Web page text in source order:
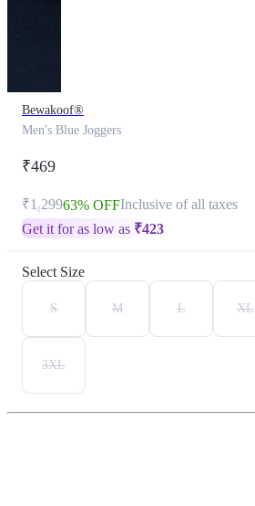
Bewakoof®
Men's Blue Joggers
₹469
₹1,29963% OFFInclusive of all taxes
Get it for as low as ₹423
Select Size
S M L XL
3XL